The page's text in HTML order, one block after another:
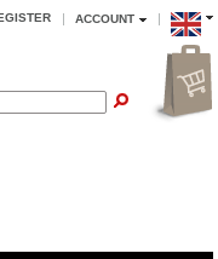
ACCOUNT